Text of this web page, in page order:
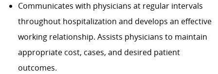
Communicates with physicians at regular intervals
throughout hospitalization and develops an effective
working relationship. Assists physicians to maintain
appropriate cost, cases, and desired patient
outcomes.